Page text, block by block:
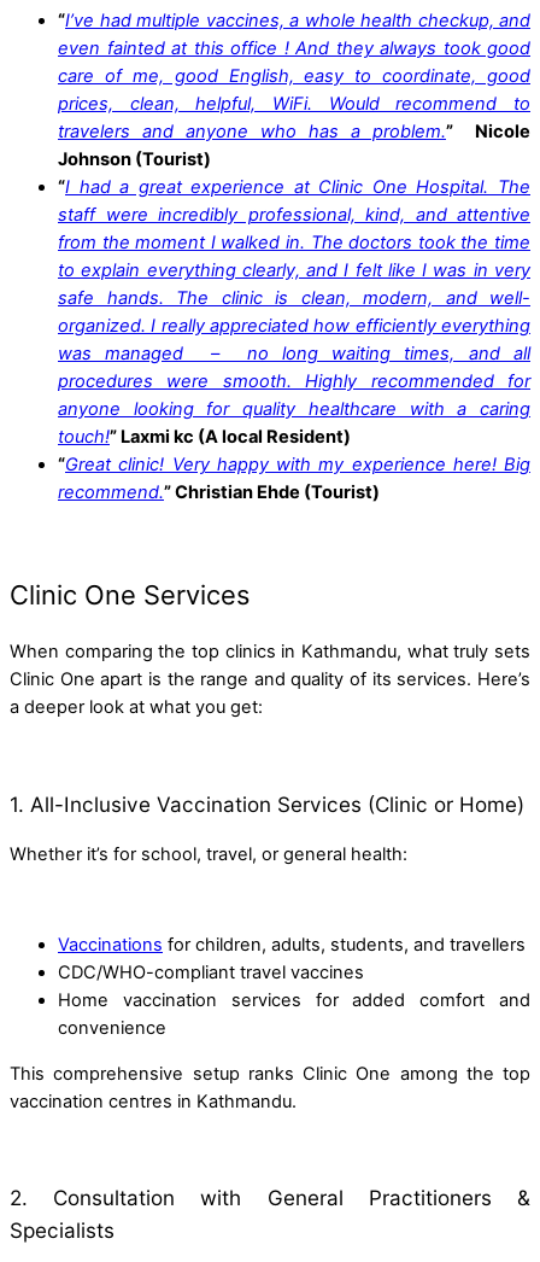
“I’ve had multiple vaccines, a whole health checkup, and
even fainted at this office ! And they always took good
care of me, good English, easy to coordinate, good
prices, clean, helpful, WiFi. Would recommend to
travelers and anyone who has a problem.” Nicole
Johnson (Tourist)
“I had a great experience at Clinic One Hospital. The
staff were incredibly professional, kind, and attentive
from the moment I walked in. The doctors took the time
to explain everything clearly, and I felt like I was in very
safe hands. The clinic is clean, modern, and well-
organized. I really appreciated how efficiently everything
was managed – no long waiting times, and all
procedures were smooth. Highly recommended for
anyone looking for quality healthcare with a caring
touch!” Laxmi kc (A local Resident)
“Great clinic! Very happy with my experience here! Big
recommend.”Christian Ehde (Tourist)
Clinic One Services
When comparing the top clinics in Kathmandu, what truly sets
Clinic One apart is the range and quality of its services. Here’s
a deeper look at what you get:
1. All-Inclusive Vaccination Services (Clinic or Home)
Whether it’s for school, travel, or general health:
Vaccinations for children, adults, students, and travellers
CDC/WHO-compliant travel vaccines
Home vaccination services for added comfort and
convenience
This comprehensive setup ranks Clinic One among the top
vaccination centres in Kathmandu.
2. Consultation with General Practitioners &
Specialists